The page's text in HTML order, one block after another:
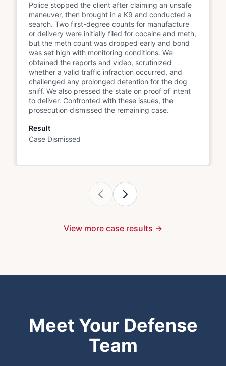
Police stopped the client after claiming an unsafe
maneuver, then brought in a K9 and conducted a
search. Two first-degree counts for manufacture
or delivery were initially filed for cocaine and meth,
but the meth count was dropped early and bond
was set high with monitoring conditions. We
obtained the reports and video, scrutinized
whether a valid traffic infraction occurred, and
challenged any prolonged detention for the dog
sniff. We also pressed the state on proof of intent
to deliver. Confronted with these issues, the
prosecution dismissed the remaining case.
Result
Case Dismissed
View more case results →
Meet Your Defense
Team